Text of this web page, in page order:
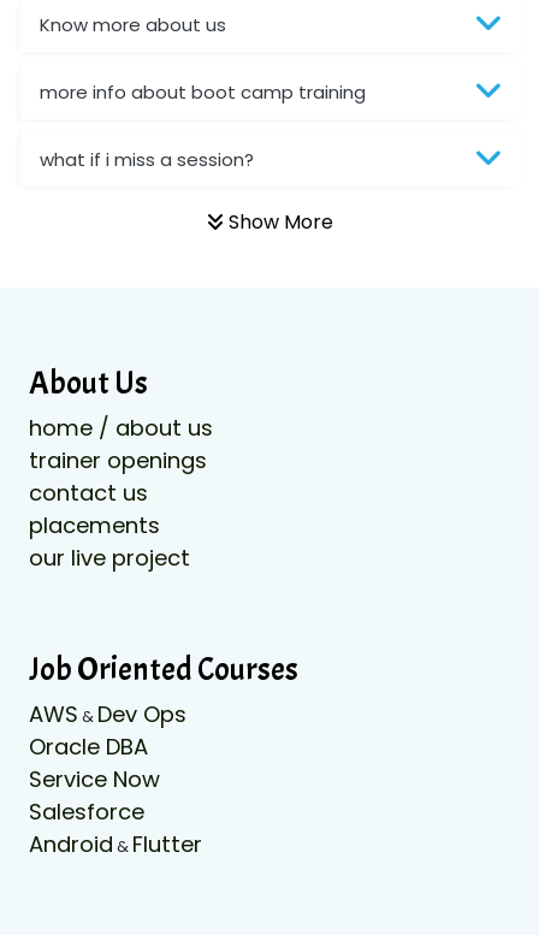
Know more about us
more info about boot camp training
what if i miss a session?
Show More
About Us
home / about us
trainer openings
contact us
placements
our live project
Job Oriented Courses
AWS & Dev Ops
Oracle DBA
Service Now
Salesforce
Android & Flutter